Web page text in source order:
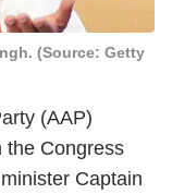
(Source: Getty
(AAP)
the Congress
Captain